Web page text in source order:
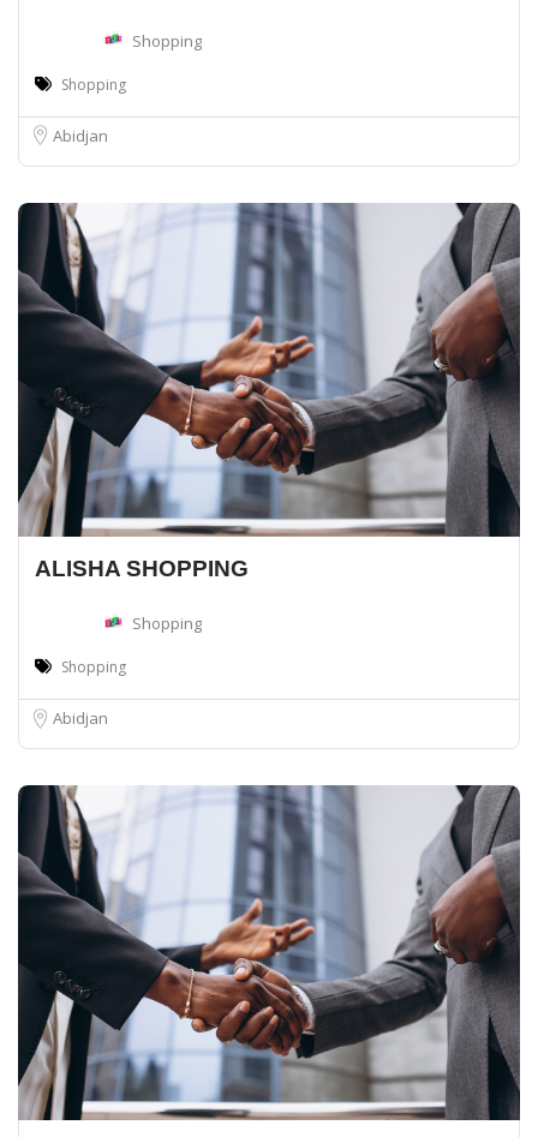
Shopping
Shopping
Abidjan
ALISHA SHOPPING
Shopping
Shopping
Abidjan